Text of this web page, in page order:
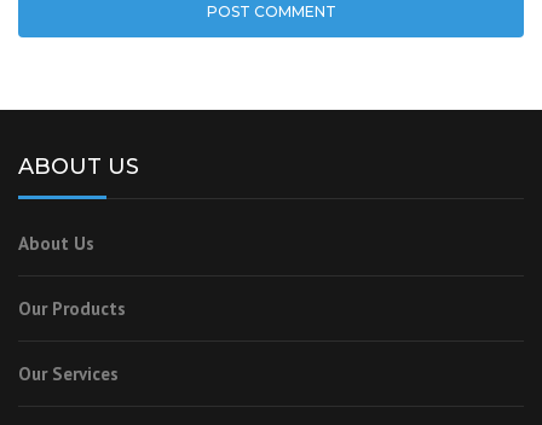
ABOUT US
About Us
Our Products
Our Services